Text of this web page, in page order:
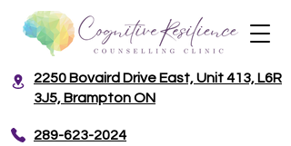
2250 Bovaird Drive East, Unit 413, L6R
3J5, Brampton ON
​289-623-2024